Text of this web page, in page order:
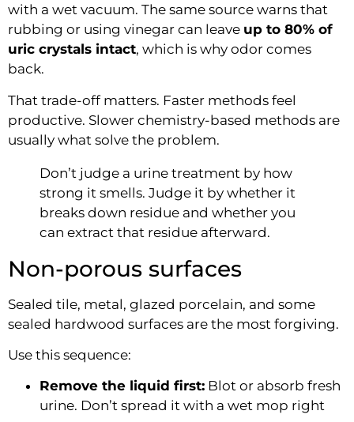
with a wet vacuum. The same source warns that
rubbing or using vinegar can leave up to 80% of
uric crystals intact, which is why odor comes
back.
That trade-off matters. Faster methods feel
productive. Slower chemistry-based methods are
usually what solve the problem.
Don’t judge a urine treatment by how
strong it smells. Judge it by whether it
breaks down residue and whether you
can extract that residue afterward.
Non-porous surfaces
Sealed tile, metal, glazed porcelain, and some
sealed hardwood surfaces are the most forgiving.
Use this sequence:
Remove the liquid first: Blot or absorb fresh
urine. Don’t spread it with a wet mop right